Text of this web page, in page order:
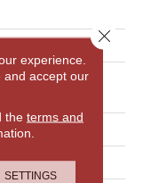
High
Nylon
X 0.38 In L
experience.
and accept our
the terms and
SETTINGS
Close